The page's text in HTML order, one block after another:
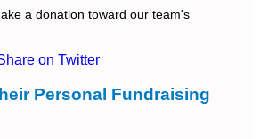
a donation toward our team's
on Twitter
Personal Fundraising